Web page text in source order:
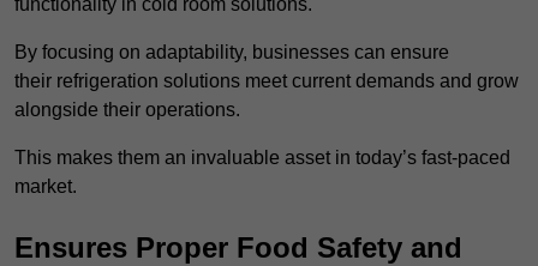
functionality in cold room solutions.
By focusing on adaptability, businesses can ensure
their refrigeration solutions meet current demands and grow
alongside their operations.
This makes them an invaluable asset in today’s fast-paced
market.
Ensures Proper Food Safety and